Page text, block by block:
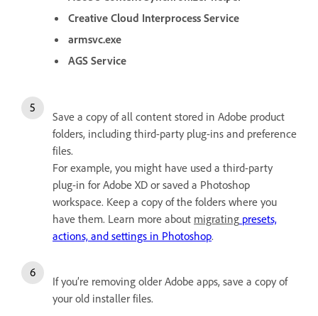
Creative Cloud Interprocess Service
armsvc.exe
AGS Service
Save a copy of all content stored in Adobe product
folders, including third-party plug-ins and preference
files.
For example, you might have used a third-party
plug-in for Adobe XD or saved a Photoshop
workspace. Keep a copy of the folders where you
have them. Learn more about migrating presets,
actions, and settings in Photoshop.
If you’re removing older Adobe apps, save a copy of
your old installer files.